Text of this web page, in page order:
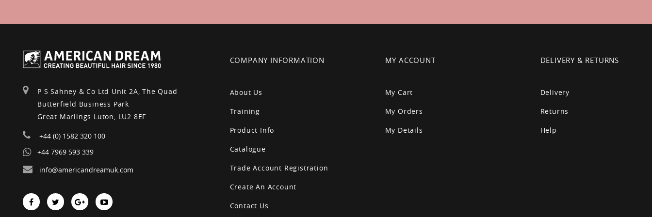
Newsletter:
P S Sahney & Co Ltd Unit 2A, The Quad
Butterfield Business Park
Great Marlings Luton, LU2 8EF
+44 (0) 1582 320 100
+44 7969 593 339
info@americandreamuk.com
COMPANY INFORMATION
About Us
Training
Product Info
Catalogue
Trade Account Registration
Create An Account
Contact Us
MY ACCOUNT
My Cart
My Orders
My Details
DELIVERY & RETURNS
Delivery
Returns
Help